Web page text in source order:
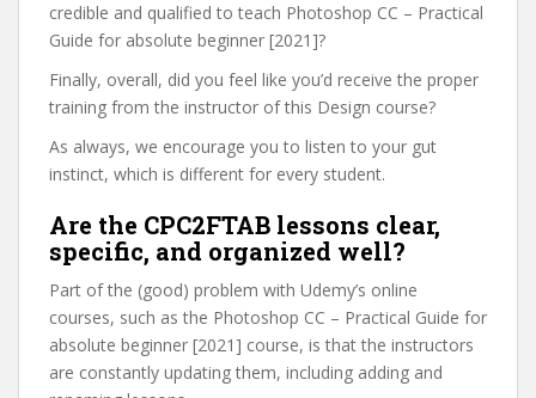
credible and qualified to teach Photoshop CC – Practical
Guide for absolute beginner [2021]?
Finally, overall, did you feel like you’d receive the proper
training from the instructor of this Design course?
As always, we encourage you to listen to your gut
instinct, which is different for every student.
Are the CPC2FTAB lessons clear,
specific, and organized well?
Part of the (good) problem with Udemy’s online
courses, such as the Photoshop CC – Practical Guide for
absolute beginner [2021] course, is that the instructors
are constantly updating them, including adding and